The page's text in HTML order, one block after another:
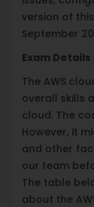
version of
September
Exam Details :
The AWS
overall skills
cloud. The
However, it
and other
our team
The table
about the